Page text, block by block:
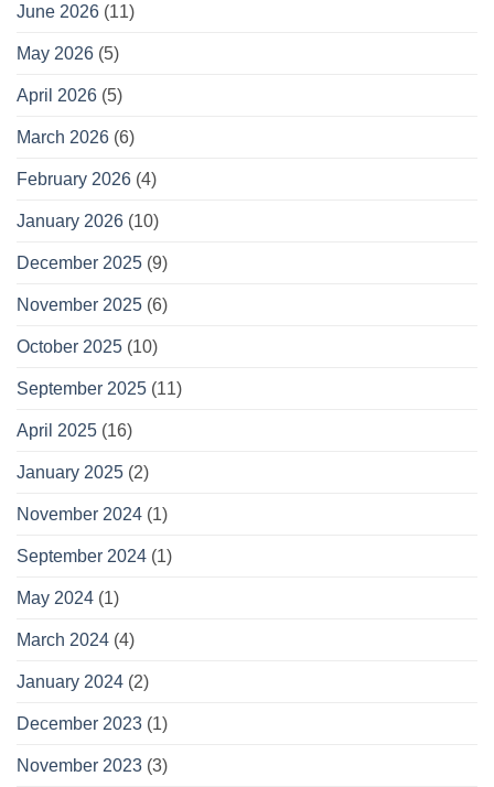
June 2026 (11)
May 2026 (5)
April 2026 (5)
March 2026 (6)
February 2026 (4)
January 2026 (10)
December 2025 (9)
November 2025 (6)
October 2025 (10)
September 2025 (11)
April 2025 (16)
January 2025 (2)
November 2024 (1)
September 2024 (1)
May 2024 (1)
March 2024 (4)
January 2024 (2)
December 2023 (1)
November 2023 (3)